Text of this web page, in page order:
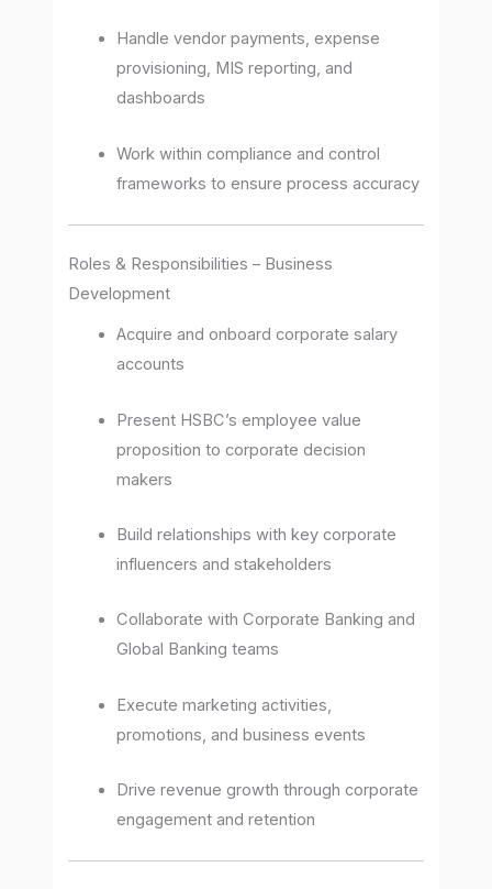
Handle vendor payments, expense
provisioning, MIS reporting, and
dashboards
Work within compliance and control
frameworks to ensure process accuracy
Roles & Responsibilities – Business
Development
Acquire and onboard corporate salary
accounts
Present HSBC’s employee value
proposition to corporate decision
makers
Build relationships with key corporate
influencers and stakeholders
Collaborate with Corporate Banking and
Global Banking teams
Execute marketing activities,
promotions, and business events
Drive revenue growth through corporate
engagement and retention